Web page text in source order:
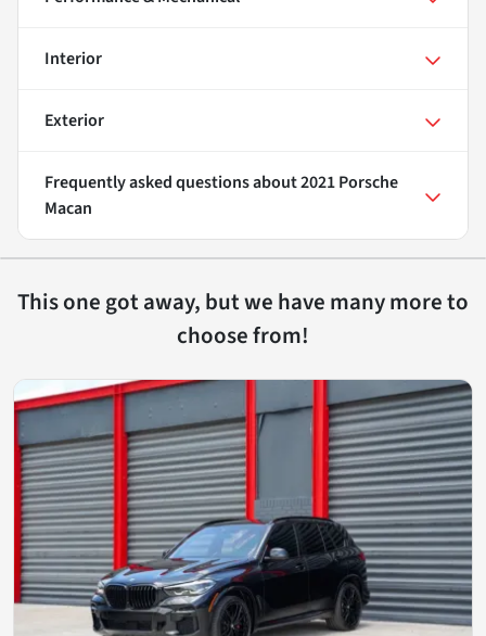
Interior
Exterior
Frequently asked questions about2021 Porsche
Macan
This one got away, but we have many more to
choose from!